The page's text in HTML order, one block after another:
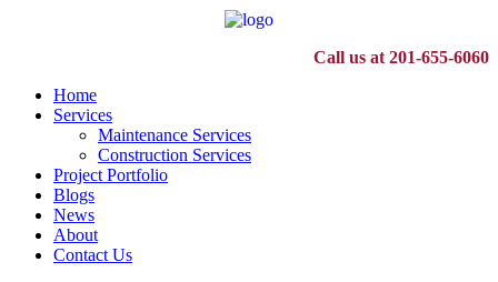
Call us at 201-655-6060
Home
Services
Maintenance Services
Construction Services
Project Portfolio
Blogs
News
About
Contact Us